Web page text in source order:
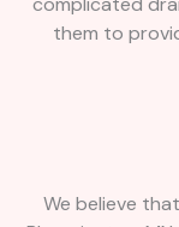
them to
We believe